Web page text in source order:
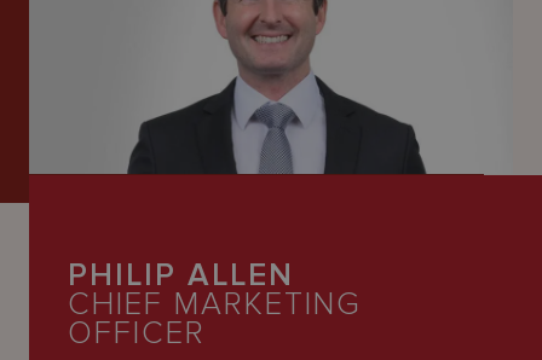
CareersPHILIP ALLEN
CHIEF MARKETING
OFFICER